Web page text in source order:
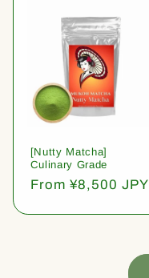
[Nutty Matcha]
Culinary Grade
Regular
From ¥8,500 JPY